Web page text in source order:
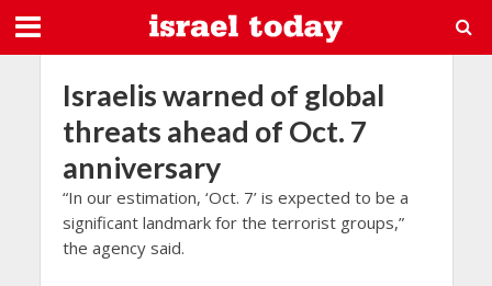
Israelis warned of global
threats ahead of Oct. 7
anniversary
“In our estimation, ‘Oct. 7’ is expected to be a
significant landmark for the terrorist groups,”
the agency said.